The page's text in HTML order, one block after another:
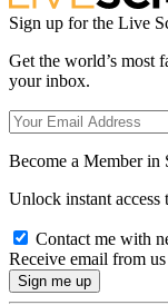
Sign up for the Live
Get the world’s most
your inbox.
Become a Member in
Unlock instant access
Contact me with
Receive email from